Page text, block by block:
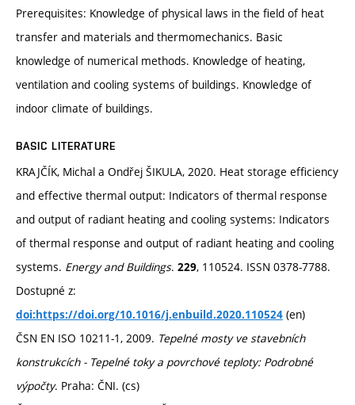
Prerequisites: Knowledge of physical laws in the field of heat
transfer and materials and thermomechanics. Basic
knowledge of numerical methods. Knowledge of heating,
ventilation and cooling systems of buildings. Knowledge of
indoor climate of buildings.
BASIC LITERATURE
KRAJČÍK, Michal a Ondřej ŠIKULA, 2020. Heat storage efficiency
and effective thermal output: Indicators of thermal response
and output of radiant heating and cooling systems: Indicators
of thermal response and output of radiant heating and cooling
systems. Energy and Buildings. 229, 110524. ISSN 0378-7788.
Dostupné z:
doi:https://doi.org/10.1016/j.enbuild.2020.110524 (en)
ČSN EN ISO 10211-1, 2009. Tepelné mosty ve stavebních
konstrukcích - Tepelné toky a povrchové teploty: Podrobné
výpočty. Praha: ČNI. (cs)